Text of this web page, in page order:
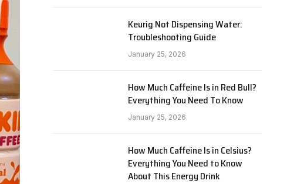
Keurig Not Dispensing Water:
Troubleshooting Guide
January 25, 2026
How Much Caffeine Is in Red Bull?
Everything You Need To Know
January 25, 2026
How Much Caffeine Is in Celsius?
Everything You Need to Know
About This Energy Drink